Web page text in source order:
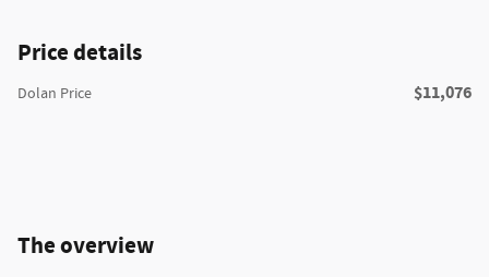
Price details
Dolan Price $11,076
The overview